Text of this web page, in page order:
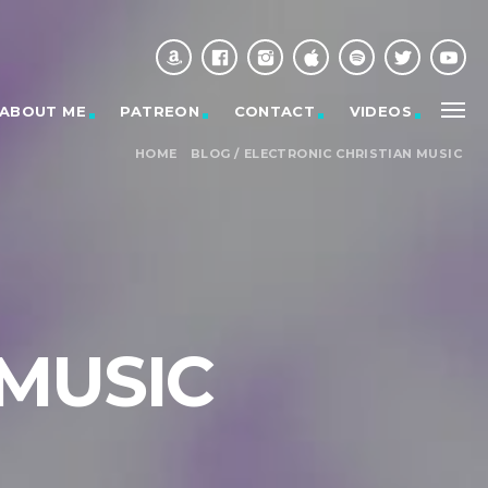
ABOUT ME PATREON CONTACT VIDEOS
HOME BLOG / ELECTRONIC CHRISTIAN MUSIC